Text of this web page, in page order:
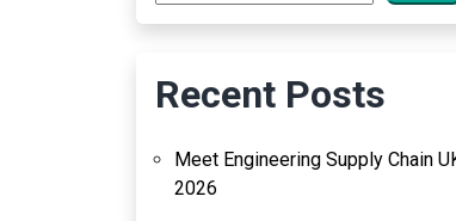
Recent Posts
Meet Engineering Supply Chain
2026